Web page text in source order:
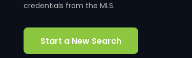
credentials from the MLS.
Start a New Search